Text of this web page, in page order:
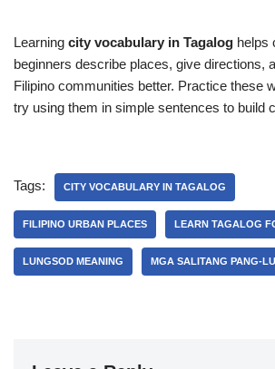
Learning city vocabulary in Tagalog helps
beginners describe places, give directions,
Filipino communities better. Practice these
try using them in simple sentences to build
Tags: CITY VOCABULARY IN TAGALOG
FILIPINO URBAN PLACES LEARN TAGALOG
LUNGSOD MEANING MGA SALITANG PANG-